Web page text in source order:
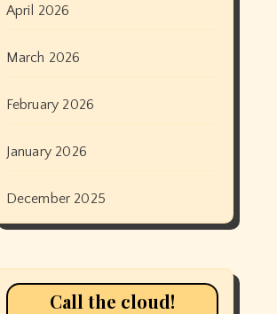
April 2026
March 2026
February 2026
January 2026
December 2025
Call the cloud!